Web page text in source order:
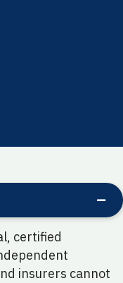
certified
insurers cannot